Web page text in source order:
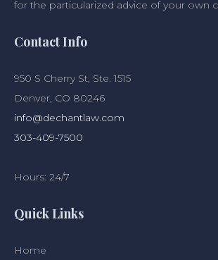
for the particularized advice of your own
Contact Info
950 S Cherry St, Ste. 1515
Denver, CO 80246
info@dechantlaw.com
303-409-7500
Hours: 24/7
Quick Links
Home